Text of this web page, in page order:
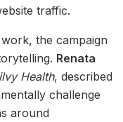
traffic.
the campaign
Renata
Health, described
challenge
around